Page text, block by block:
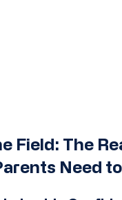
Field: The
Need